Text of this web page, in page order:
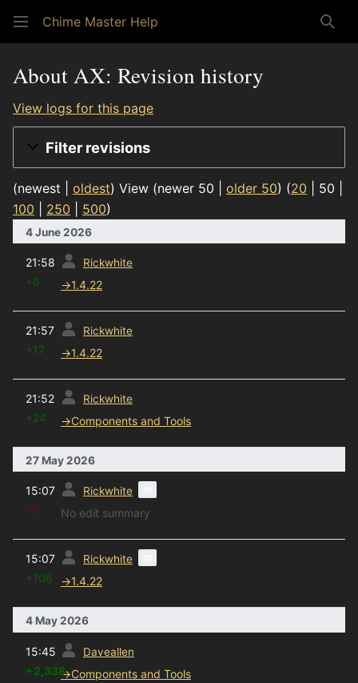
Chime Master Help
About AX: Revision history
View logs for this page
Filter revisions
(newest oldest) View (newer 50 older 50) (20 50
100
250 500)
4 June 2026
21:58 Rickwhite
+6 →1.4.22
21:57 Rickwhite
+17 →1.4.22
21:52 Rickwhite
+24 →Components and Tools
27 May 2026
15:07 Rickwhite
−2 No edit summary
15:07 Rickwhite
+106 →1.4.22
4 May 2026
15:45 Daveallen
+2,338→Components and Tools